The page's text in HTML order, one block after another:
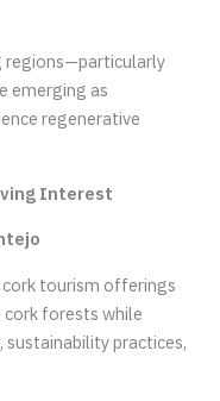
regions—particularly
emerging as
regenerative
Interest
cork tourism offerings
forests while
practices,